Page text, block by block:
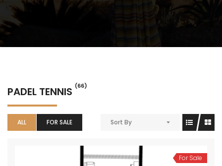
PADEL TENNIS (66)
ALL FOR SALE Sort By
For Sale